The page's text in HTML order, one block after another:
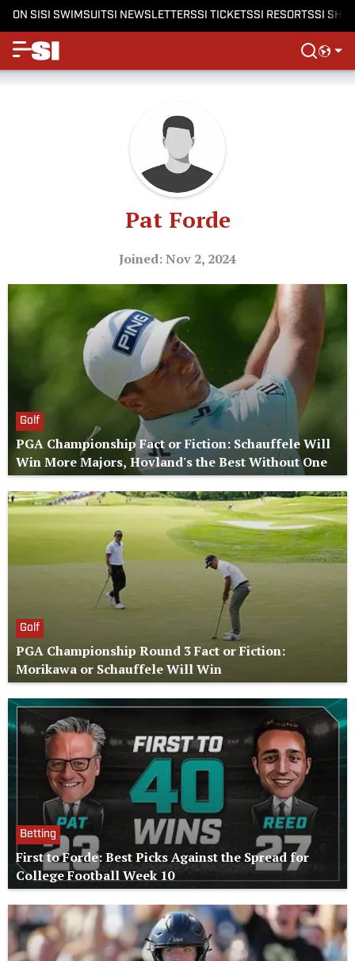
ON SISI SWIMSUITSI NEWSLETTERSSI TICKETSSI RESORTSSI
Pat Forde
Joined: Nov 2, 2024
Golf
PGA Championship Fact or Fiction: Schauffele Will
Win More Majors, Hovland's the Best Without One
Golf
PGA Championship Round 3 Fact or Fiction:
Morikawa or Schauffele Will Win
Betting
First to Forde: Best Picks Against the Spread for
College Football Week 10